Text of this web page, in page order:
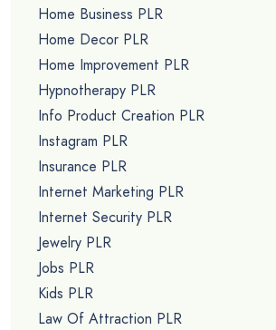
Home Business PLR
Home Decor PLR
Home Improvement PLR
Hypnotherapy PLR
Info Product Creation PLR
Instagram PLR
Insurance PLR
Internet Marketing PLR
Internet Security PLR
Jewelry PLR
Jobs PLR
Kids PLR
Law Of Attraction PLR